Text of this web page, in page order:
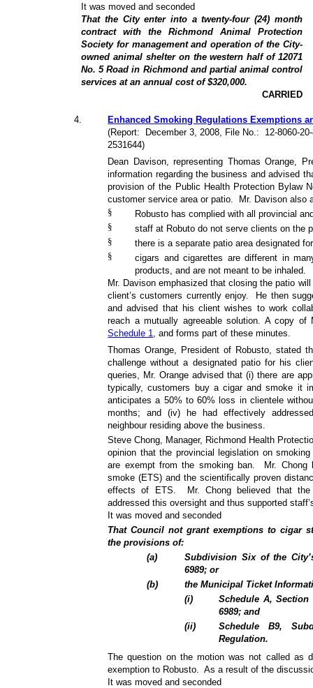
It was moved and seconded
That the City enter into a twenty-four (24) month
contract with the Richmond Animal Protection
Society for management and operation of the City-
owned animal shelter on the western half of 12071
No. 5 Road in Richmond and partial animal control
services at an annual cost of $320,000.
CARRIED
4
Enhanced Smoking Regulations Exemptions
(Report:
December 3, 2008, File No.:
12-8060-
2531644)
Dean Davison, representing Thomas Orange,
information regarding the business and advised
provision of the Public Health Protection Bylaw
customer service area or patio.
Mr. Davison also
§
Robusto has complied with all provincial
§
staff at Robuto do not serve clients on the
§
there is a separate patio area designated
§
cigars and cigarettes are different in
products, and are not meant to be inhaled.
Mr. Davison emphasized that closing the patio
client’s customers currently enjoy.
He then
and advised that his client wishes to work
reach a mutually agreeable solution. A copy
Schedule 1
, and forms part of these minutes.
Thomas Orange, President of Robusto, stated
challenge without a designated patio for his
queries, Mr. Orange advised that (i) there are
typically, customers buy a cigar and smoke it
anticipates a 50% to 60% loss in clientele
months; and (iv) he had effectively
neighbour residing above the business.
Steve Chong, Manager, Richmond Health
opinion that the provincial legislation on
are exempt from the smoking ban.
Mr. Chong
smoke (ETS) and the scientifically proven
effects of ETS.
Mr. Chong believed that
addressed this oversight and thus supported
It was moved and seconded
That Council not grant exemptions to cigar
the provisions of:
(a)
Subdivision Six of the
6989; or
(b)
the Municipal Ticket
(i)
Schedule A,
6989; and
(ii)
Schedule B9,
Regulation.
The question on the motion was not called as
exemption to Robusto.
As a result of the
It was moved and seconded